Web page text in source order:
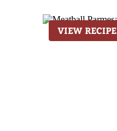
VIEW RECIPE